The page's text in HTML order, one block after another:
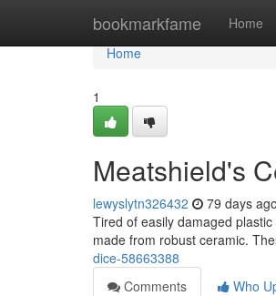
bookmarkfame Home
Home
Home
1
Meatshield's
lewyslytn326432 79 days ago
Tired of easily damaged
made from robust ceramic.
dice-58663388
Comments
Who